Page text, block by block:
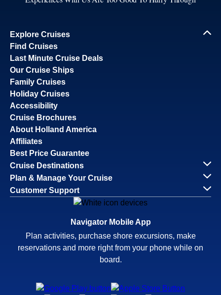
Explore Cruises
Find Cruises
Last Minute Cruise Deals
Our Cruise Ships
Family Cruises
Holiday Cruises
Accessibility
Cruise Brochures
About Holland America
Affiliates
Best Price Guarantee
Cruise Destinations
Plan & Manage Your Cruise
Customer Support
Navigator Mobile App
Plan activities, purchase shore excursions, make
reservations and more right from your phone while on
board.